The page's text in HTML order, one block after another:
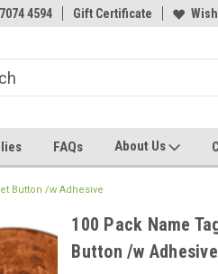
4594 Gift Certificate
FAQs About Us
Button /w Adhesive
100 Pack Name
Button /w Adhesive